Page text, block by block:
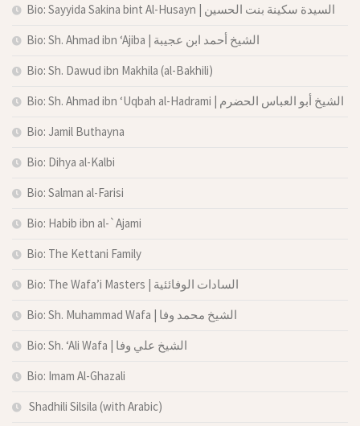
Bio: Sayyida Sakina bint Al-Husayn | السيدة سكينة بنت الحسين
Bio: Sh. Ahmad ibn ‘Ajiba | الشيخ أحمد ابن عجيبة
Bio: Sh. Dawud ibn Makhila (al-Bakhili)
Bio: Sh. Ahmad ibn ‘Uqbah al-Hadrami | الشيخ أبو العباس الحضرم
Bio: Jamil Buthayna
Bio: Dihya al-Kalbi
Bio: Salman al-Farisi
Bio: Habib ibn al-`Ajami
Bio: The Kettani Family
Bio: The Wafa’i Masters | السادات الوفائئية
Bio: Sh. Muhammad Wafa | الشيخ محمد وفا
Bio: Sh. ‘Ali Wafa | الشيخ علي وفا
Bio: Imam Al-Ghazali
Shadhili Silsila (with Arabic)